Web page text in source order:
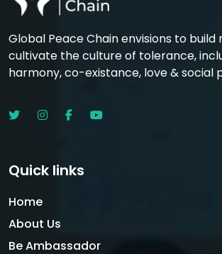
Global Peace Chain envisions to build
cultivate the culture of tolerance,
harmony, co-existance, love & social
Quick links
Home
About Us
Be Ambassador